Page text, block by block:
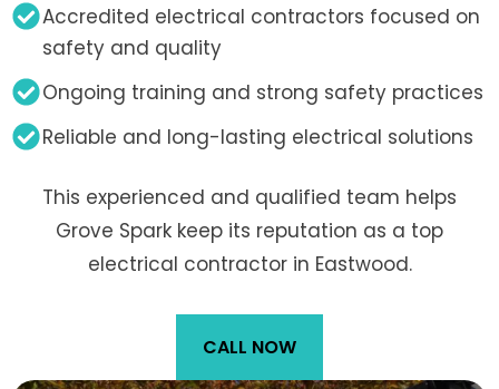
Accredited electrical contractors focused on
safety and quality
Ongoing training and strong safety practices
Reliable and long-lasting electrical solutions
This experienced and qualified team helps
Grove Spark keep its reputation as a top
electrical contractor in Eastwood.
CALL NOW